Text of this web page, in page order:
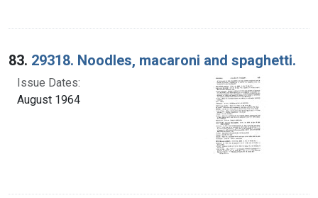
83. 29318. Noodles, macaroni and spaghetti.
Issue Dates:
August 1964